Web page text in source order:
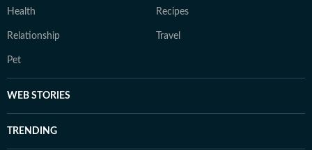
Health Recipes
Relationship Travel
Pet
WEB STORIES
TRENDING